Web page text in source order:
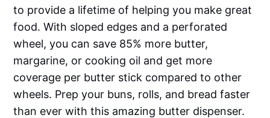
to provide a lifetime of helping you make great
food. With sloped edges and a perforated
wheel, you can save 85% more butter,
margarine, or cooking oil and get more
coverage per butter stick compared to other
wheels. Prep your buns, rolls, and bread faster
than ever with this amazing butter dispenser.